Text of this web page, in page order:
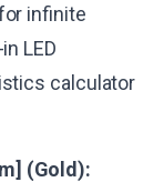
infinite
LED
calculator
(Gold):